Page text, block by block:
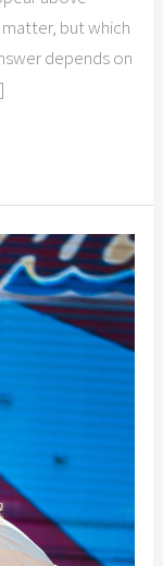
but which
depends on